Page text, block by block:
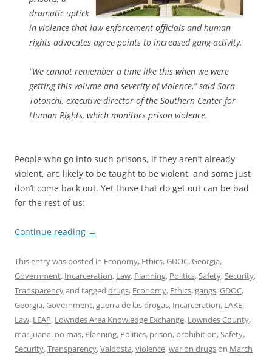
dramatic uptick
in violence that law enforcement officials and human
rights advocates agree points to increased gang activity.
“We cannot remember a time like this when we were
getting this volume and severity of violence,” said Sara
Totonchi, executive director of the Southern Center for
Human Rights, which monitors prison violence.
People who go into such prisons, if they aren’t already
violent, are likely to be taught to be violent, and some just
don’t come back out. Yet those that do get out can be bad
for the rest of us:
Continue reading →
This entry was posted in Economy, Ethics,GDOC,Georgia,
Government, Incarceration, Law, Planning, Politics,Safety,Security,
Transparencyand tagged drugs, Economy, Ethics,gangs,GDOC,
Georgia,Government,guerra de las drogas, Incarceration, LAKE,
Law, LEAP, Lowndes Area Knowledge Exchange, Lowndes County,
marijuana, no mas, Planning, Politics, prison, prohibition,Safety,
Security,Transparency,Valdosta,violence,war on drugson March